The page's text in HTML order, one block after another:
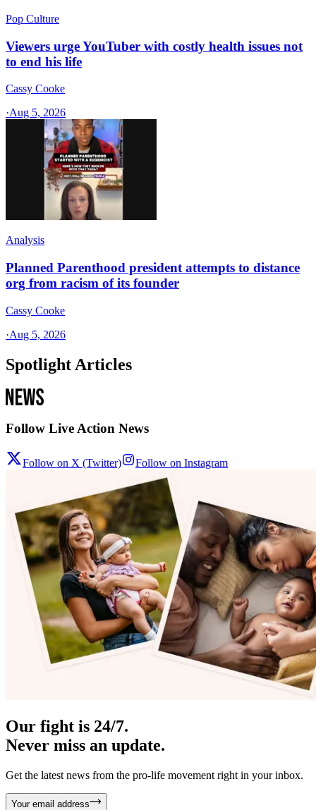
Pop Culture
Viewers urge YouTuber with costly health issues not
to end his life
Cassy Cooke
·Aug 5, 2026
Analysis
Planned Parenthood president attempts to distance
org from racism of its founder
Cassy Cooke
·Aug 5, 2026
Spotlight Articles
Follow Live Action News
Follow on X (Twitter) Follow on Instagram
Our fight is 24/7.
Never miss an update.
Get the latest news from the pro-life movement right in your inbox.
Your email address